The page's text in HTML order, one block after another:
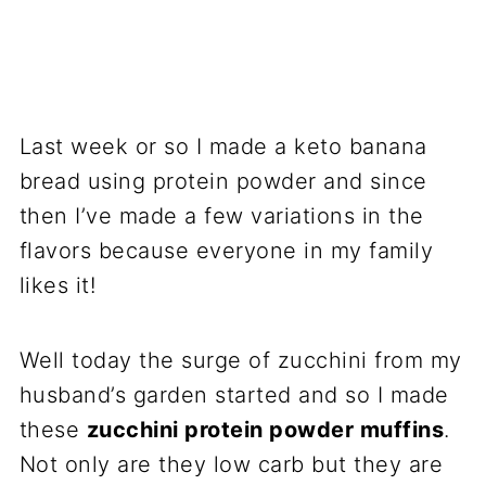
Last week or so I made a keto banana
bread using protein powder and since
then I’ve made a few variations in the
flavors because everyone in my family
likes it!
Well today the surge of zucchini from my
husband’s garden started and so I made
these zucchini protein powder muffins.
Not only are they low carb but they are